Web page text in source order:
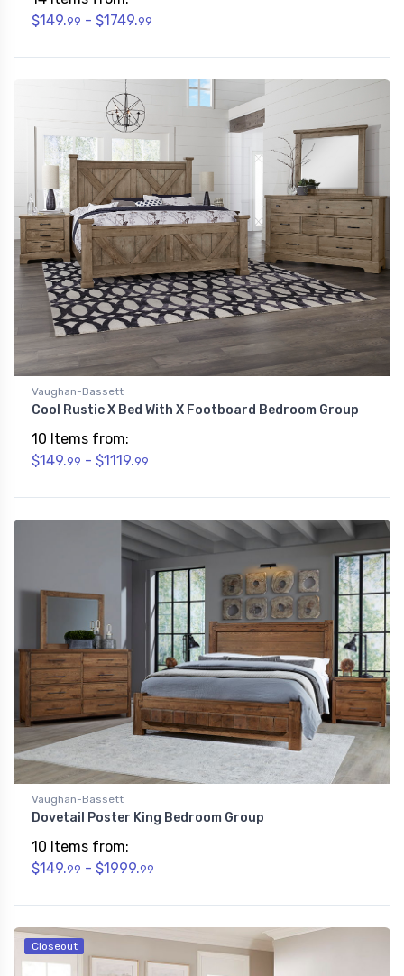
$149.99 - $1749.99
Vaughan-Bassett
Cool Rustic X Bed With X Footboard Bedroom Group
10 Items from:
$149.99 - $1119.99
Vaughan-Bassett
Dovetail Poster King Bedroom Group
10 Items from:
$149.99 - $1999.99
Closeout